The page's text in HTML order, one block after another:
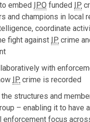
embed IPO funded IP
and champions in local
coordinate
fight against IP crime
with
IP crime is recorded
structures and
– enabling it to have
enforcement focus